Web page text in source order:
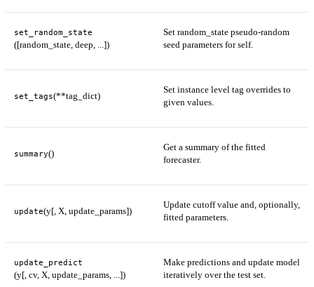
set_random_state
([random_state, deep, ...])
Set random_state pseudo-random
seed parameters for self.
set_tags(**tag_dict)
Set instance level tag overrides to
given values.
summary()
Get a summary of the fitted
forecaster.
update(y[, X, update_params])
Update cutoff value and, optionally,
fitted parameters.
update_predict
(y[, cv, X, update_params, ...])
Make predictions and update model
iteratively over the test set.